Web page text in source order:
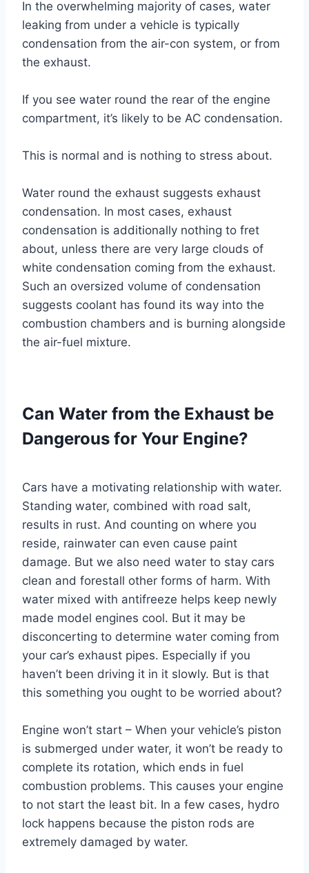
In the overwhelming majority of cases, water
leaking from under a vehicle is typically
condensation from the air-con system, or from
the exhaust.
If you see water round the rear of the engine
compartment, it’s likely to be AC condensation.
This is normal and is nothing to stress about.
Water round the exhaust suggests exhaust
condensation. In most cases, exhaust
condensation is additionally nothing to fret
about, unless there are very large clouds of
white condensation coming from the exhaust.
Such an oversized volume of condensation
suggests coolant has found its way into the
combustion chambers and is burning alongside
the air-fuel mixture.
Can Water from the Exhaust be
Dangerous for Your Engine?
Cars have a motivating relationship with water.
Standing water, combined with road salt,
results in rust. And counting on where you
reside, rainwater can even cause paint
damage. But we also need water to stay cars
clean and forestall other forms of harm. With
water mixed with antifreeze helps keep newly
made model engines cool. But it may be
disconcerting to determine water coming from
your car’s exhaust pipes. Especially if you
haven’t been driving it in it slowly. But is that
this something you ought to be worried about?
Engine won’t start – When your vehicle’s piston
is submerged under water, it won’t be ready to
complete its rotation, which ends in fuel
combustion problems. This causes your engine
to not start the least bit. In a few cases, hydro
lock happens because the piston rods are
extremely damaged by water.